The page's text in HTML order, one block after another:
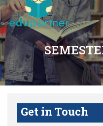
Get in Touch